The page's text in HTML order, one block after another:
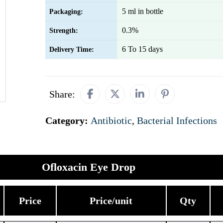
Packaging: 5 ml in bottle
Strength: 0.3%
Delivery Time: 6 To 15 days
Share:
Category: Antibiotic, Bacterial Infections
Ofloxacin Eye Drop
Price Price/unit Qty